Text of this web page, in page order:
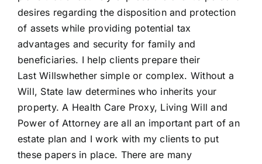
desires regarding the disposition and protection
of assets while providing potential tax
advantages and security for family and
beneficiaries. I help clients prepare their
LastWillswhether simple or complex. Without a
Will, State law determines who inherits your
property. A Health Care Proxy, Living Will and
Power of Attorney are all an important part of an
estate plan and I work with my clients to put
these papers in place. There are many